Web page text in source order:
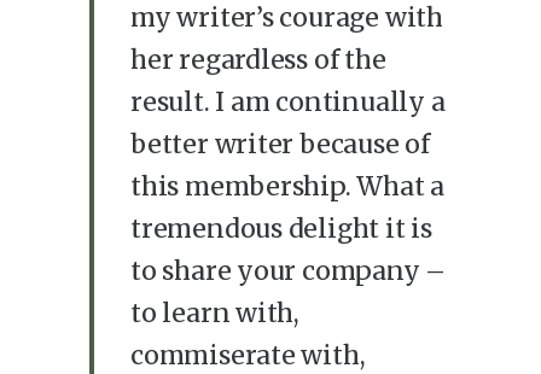
my writer’s courage with
her regardless of the
result. I am continually a
better writer because of
this membership. What a
tremendous delight it is
to share your company –
to learn with,
commiserate with,